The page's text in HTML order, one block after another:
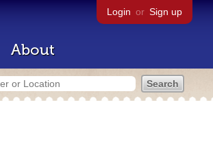
Login or Sign up
About